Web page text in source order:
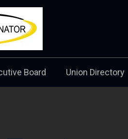
Board Union Directory